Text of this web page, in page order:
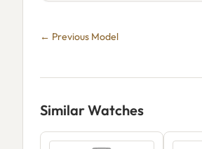
← Previous Model
Similar Watches